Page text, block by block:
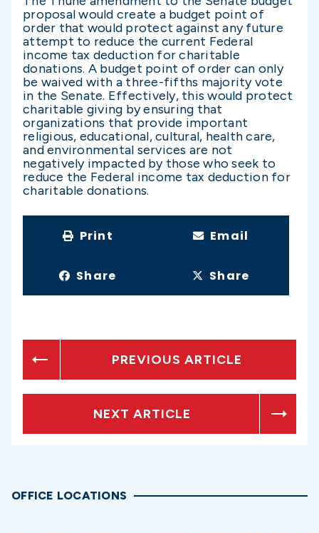
proposal would create a budget point of
order that would protect against any future
attempt to reduce the current Federal
income tax deduction for charitable
donations. A budget point of order can only
be waived with a three-fifths majority vote
in the Senate. Effectively, this would protect
charitable giving by ensuring that
organizations that provide important
religious, educational, cultural, health care,
and environmental services are not
negatively impacted by those who seek to
reduce the Federal income tax deduction for
charitable donations.
Print Email
Share Share
PREVIOUS ARTICLE
NEXT ARTICLE
OFFICE LOCATIONS